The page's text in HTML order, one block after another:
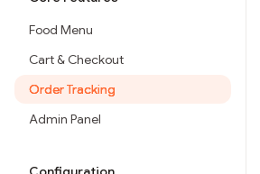
Food Menu
Cart & Checkout
Order Tracking
Admin Panel